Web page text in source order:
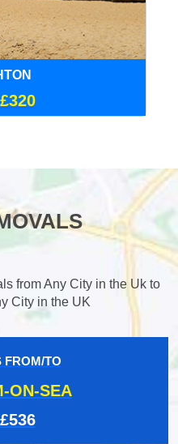
from Any City in the Uk to
City in the UK
FROM/TO
ON-SEA